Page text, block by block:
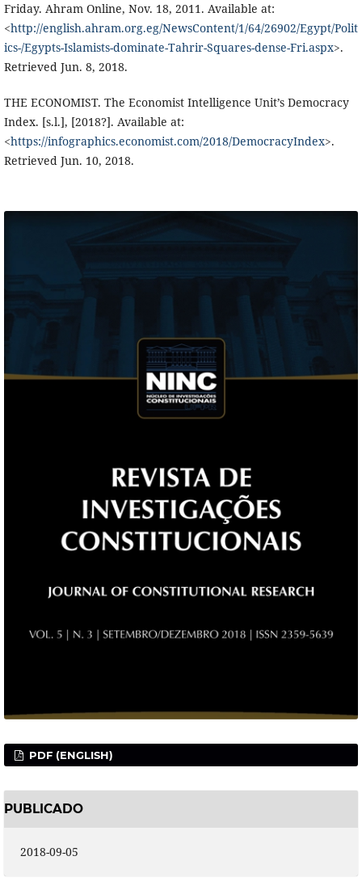
Friday. Ahram Online, Nov. 18, 2011. Available at:
<http://english.ahram.org.eg/NewsContent/1/64/26902/Egypt/Polit
ics-/Egypts-Islamists-dominate-Tahrir-Squares-dense-Fri.aspx>.
Retrieved Jun. 8, 2018.
THE ECONOMIST. The Economist Intelligence Unit’s Democracy
Index. [s.l.], [2018?]. Available at:
<https://infographics.economist.com/2018/DemocracyIndex>.
Retrieved Jun. 10, 2018.
PDF (ENGLISH)
PUBLICADO
2018-09-05